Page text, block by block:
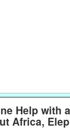
Help with
Africa,